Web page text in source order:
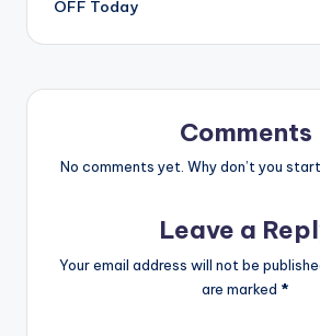
OFF Today
Comments
No comments yet. Why don’t you
Leave a
Your email address will not be
are marked *